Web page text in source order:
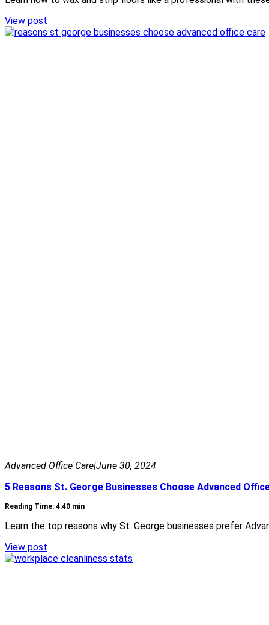
View post
Advanced Office Care|June 30, 2024
5 Reasons St. George Businesses Choose Advanced
Reading Time: 4:40 min
Learn the top reasons why St. George businesses prefer
View post